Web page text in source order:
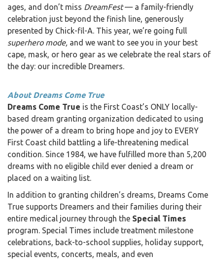
ages, and don’t miss DreamFest— a family-friendly
celebration just beyond the finish line, generously
presented by Chick-fil-A. This year, we’re going full
superhero mode, and we want to see you in your best
cape, mask, or hero gear as we celebrate the real stars of
the day: our incredible Dreamers.
About Dreams Come True
Dreams Come True is the First Coast’s ONLY locally-
based dream granting organization dedicated to using
the power of a dream to bring hope and joy to EVERY
First Coast child battling a life-threatening medical
condition. Since 1984, we have fulfilled more than 5,200
dreams with no eligible child ever denied a dream or
placed on a waiting list.
In addition to granting children’s dreams, Dreams Come
True supports Dreamers and their families during their
entire medical journey through the Special Times
program. Special Times include treatment milestone
celebrations, back-to-school supplies, holiday support,
special events, concerts, meals, and even